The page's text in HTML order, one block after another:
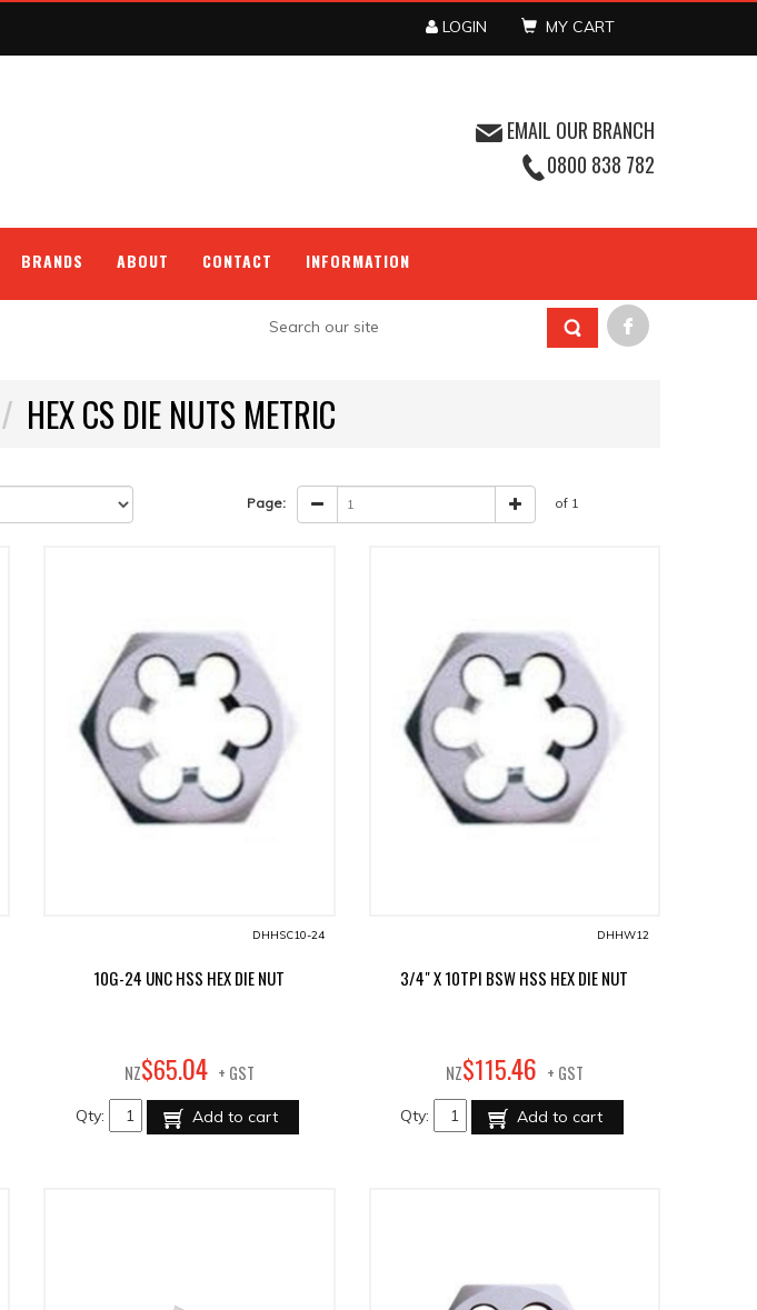
LOGIN MY CART
EMAIL OUR BRANCH
0800 838 782
BRANDS ABOUT CONTACT INFORMATION
HEX CS DIE NUTS METRIC
Page: of 1
DHHSC10-24
10G-24 UNC HSS HEX DIE NUT
NZ$65.04 + GST
Qty: Add to cart
DHHW12
3/4" X 10TPI BSW HSS HEX DIE NUT
NZ$115.46 + GST
Qty: Add to cart